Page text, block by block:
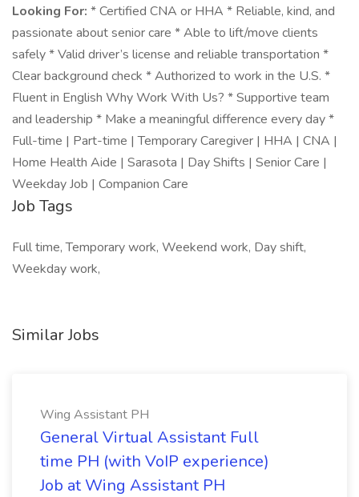
Looking For: * Certified CNA or HHA * Reliable, kind, and
passionate about senior care * Able to lift/move clients
safely * Valid driver’s license and reliable transportation *
Clear background check * Authorized to work in the U.S. *
Fluent in English Why Work With Us? * Supportive team
and leadership * Make a meaningful difference every day *
Full-time | Part-time | Temporary Caregiver | HHA | CNA |
Home Health Aide | Sarasota | Day Shifts | Senior Care |
Weekday Job | Companion Care
Job Tags
Full time, Temporary work, Weekend work, Day shift,
Weekday work,
Similar Jobs
Wing Assistant PH
General Virtual Assistant Full
time PH (with VoIP experience)
Job at Wing Assistant PH